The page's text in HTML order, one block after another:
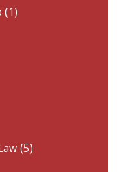
(1)
(5)